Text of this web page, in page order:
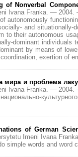
of Nonverbal
Ivana Franka. —
autonomously
and
to their autonomous
dominant
by means of
exertion of
и проблема
Ivana Franka. —
of German
Imeni Ivana
simple words and